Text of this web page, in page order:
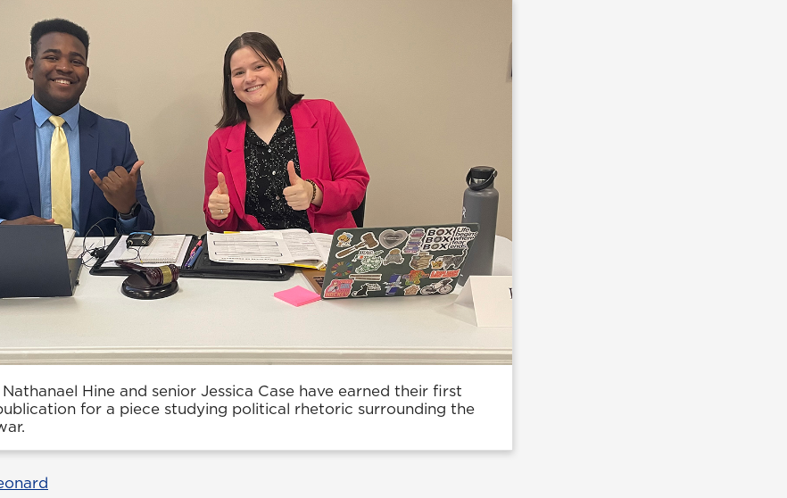
Hine and senior Jessica Case have earned their first
for a piece studying political rhetoric surrounding the